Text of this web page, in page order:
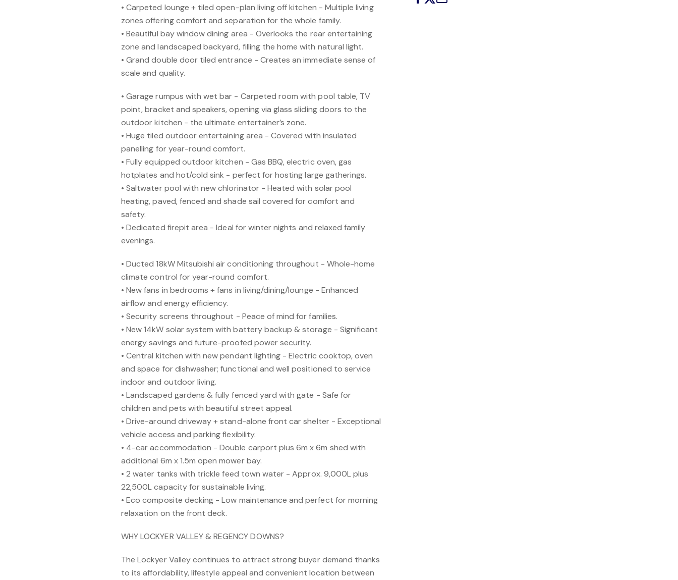
• Carpeted lounge + tiled open-plan living off kitchen - Multiple living
zones offering comfort and separation for the whole family.
• Beautiful bay window dining area - Overlooks the rear entertaining
zone and landscaped backyard, filling the home with natural light.
• Grand double door tiled entrance - Creates an immediate sense of
scale and quality.
• Garage rumpus with wet bar - Carpeted room with pool table, TV
point, bracket and speakers, opening via glass sliding doors to the
outdoor kitchen - the ultimate entertainer’s zone.
• Huge tiled outdoor entertaining area - Covered with insulated
panelling for year-round comfort.
• Fully equipped outdoor kitchen - Gas BBQ, electric oven, gas
hotplates and hot/cold sink - perfect for hosting large gatherings.
• Saltwater pool with new chlorinator - Heated with solar pool
heating, paved, fenced and shade sail covered for comfort and
safety.
• Dedicated firepit area - Ideal for winter nights and relaxed family
evenings.
• Ducted 18kW Mitsubishi air conditioning throughout - Whole-home
climate control for year-round comfort.
• New fans in bedrooms + fans in living/dining/lounge - Enhanced
airflow and energy efficiency.
• Security screens throughout - Peace of mind for families.
• New 14kW solar system with battery backup & storage - Significant
energy savings and future-proofed power security.
• Central kitchen with new pendant lighting - Electric cooktop, oven
and space for dishwasher; functional and well positioned to service
indoor and outdoor living.
• Landscaped gardens & fully fenced yard with gate - Safe for
children and pets with beautiful street appeal.
• Drive-around driveway + stand-alone front car shelter - Exceptional
vehicle access and parking flexibility.
• 4-car accommodation - Double carport plus 6m x 6m shed with
additional 6m x 1.5m open mower bay.
• 2 water tanks with trickle feed town water - Approx. 9,000L plus
22,500L capacity for sustainable living.
• Eco composite decking - Low maintenance and perfect for morning
relaxation on the front deck.
WHY LOCKYER VALLEY & REGENCY DOWNS?
The Lockyer Valley continues to attract strong buyer demand thanks
to its affordability, lifestyle appeal and convenient location between